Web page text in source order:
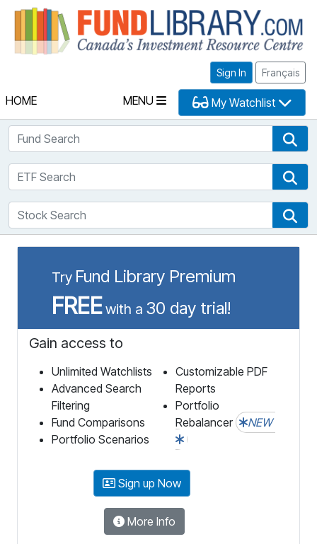
Sign In Français
HOME MENU My Watchlist
Fund Search
ETF Search
Stock Search
Try Fund Library Premium
FREEwith a 30 day trial!
Gain access to
Unlimited Watchlists
Advanced Search
Filtering
Fund Comparisons
Portfolio Scenarios
Customizable PDF
Reports
Portfolio
Rebalancer
NEW
Sign up Now
More Info